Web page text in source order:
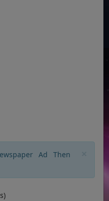
Ad Then